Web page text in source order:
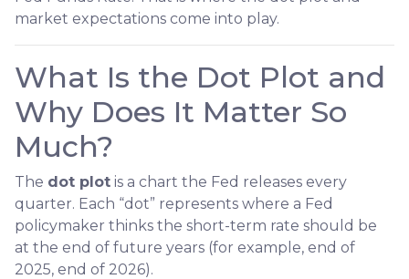
market expectations come into play.
What Is the Dot Plot and
Why Does It Matter So
Much?
The dot plot is a chart the Fed releases every
quarter. Each “dot” represents where a Fed
policymaker thinks the short-term rate should be
at the end of future years (for example, end of
2025, end of 2026).